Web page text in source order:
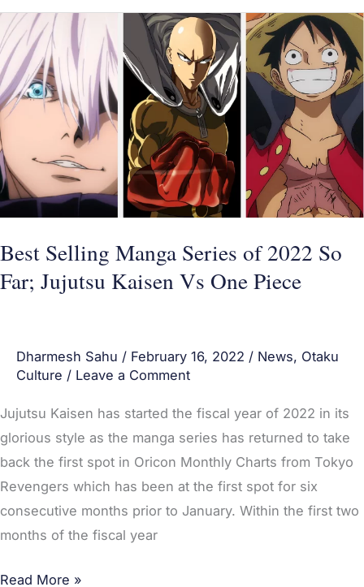
Best Selling Manga Series of 2022 So
Far; Jujutsu Kaisen Vs One Piece
Dharmesh Sahu / February 16, 2022 / News, Otaku
Culture / Leave a Comment
Jujutsu Kaisen has started the fiscal year of 2022 in its
glorious style as the manga series has returned to take
back the first spot in Oricon Monthly Charts from Tokyo
Revengers which has been at the first spot for six
consecutive months prior to January. Within the first two
months of the fiscal year
Best
Selling
Manga
Series
2022
So
Far;
Jujutsu
Kaisen
One
Read More »